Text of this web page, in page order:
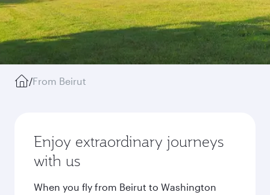
/From Beirut
Enjoy extraordinary journeys
with us
When you fly from Beirut to Washington